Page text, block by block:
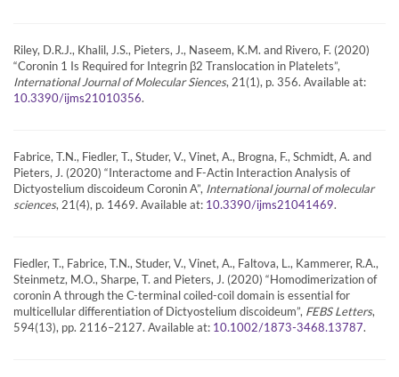
Riley, D.R.J., Khalil, J.S., Pieters, J., Naseem, K.M. and Rivero, F. (2020)
“Coronin 1 Is Required for Integrin β2 Translocation in Platelets”,
International Journal of Molecular Siences, 21(1), p. 356. Available at:
10.3390/ijms21010356.
Fabrice, T.N., Fiedler, T., Studer, V., Vinet, A., Brogna, F., Schmidt, A. and
Pieters, J. (2020) “Interactome and F-Actin Interaction Analysis of
Dictyostelium discoideum Coronin A”, International journal of molecular
sciences, 21(4), p. 1469. Available at: 10.3390/ijms21041469.
Fiedler, T., Fabrice, T.N., Studer, V., Vinet, A., Faltova, L., Kammerer, R.A.,
Steinmetz, M.O., Sharpe, T. and Pieters, J. (2020) “Homodimerization of
coronin A through the C-terminal coiled-coil domain is essential for
multicellular differentiation of Dictyostelium discoideum”, FEBS Letters,
594(13), pp. 2116–2127. Available at: 10.1002/1873-3468.13787.